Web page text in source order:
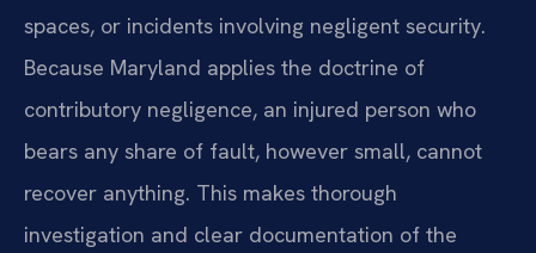
spaces, or incidents involving negligent security.
Because Maryland applies the doctrine of
contributory negligence, an injured person who
bears any share of fault, however small, cannot
recover anything. This makes thorough
investigation and clear documentation of the